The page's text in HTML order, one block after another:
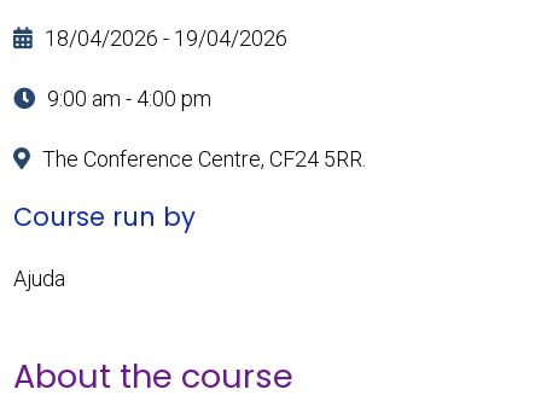
18/04/2026 - 19/04/2026
9:00 am - 4:00 pm
The Conference Centre, CF24 5RR.
Course run by
Ajuda
About the course